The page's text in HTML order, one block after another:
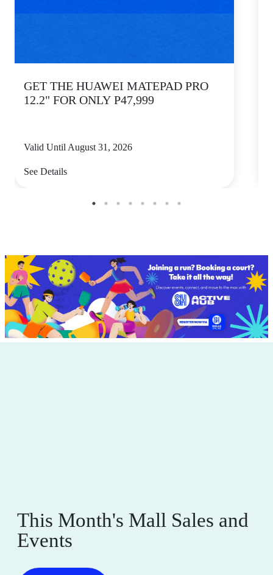
GET THE HUAWEI MATEPAD PRO
12.2" FOR ONLY P47,999
Valid Until August 31, 2026
See Details
This Month's Mall Sales and
Events